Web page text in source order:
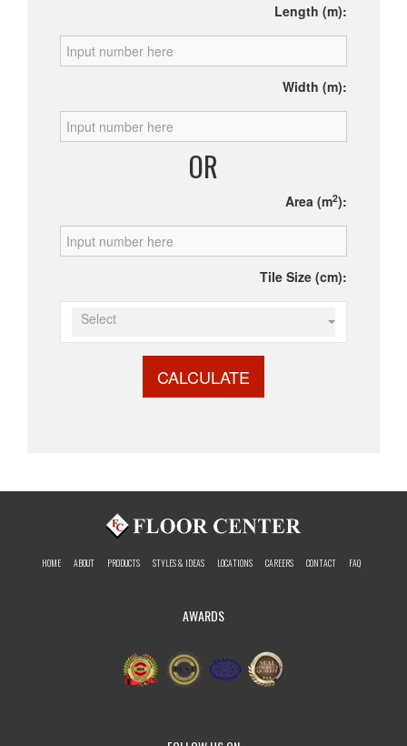
Length (m):
Width (m):
OR
Area (m2):
Tile Size (cm):
Select
CALCULATE
HOME ABOUT PRODUCTS STYLES & IDEAS LOCATIONS CAREERS CONTACT FAQ
AWARDS